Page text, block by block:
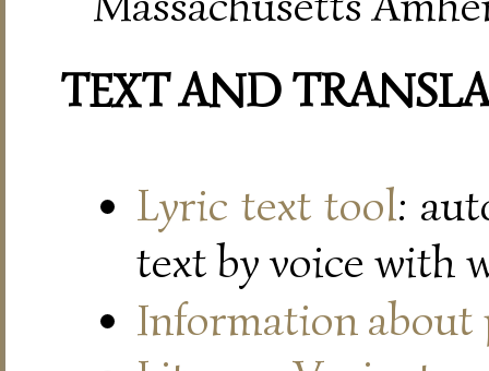
TEXT AND
Lyric text tool:
text by voice with
Information about